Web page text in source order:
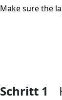
Make sure the
Schritt 1